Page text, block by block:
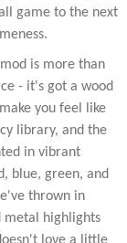
game to the next
is more than
- it's got a wood
you feel like
library, and the
in vibrant
blue, green, and
thrown in
metal highlights
love a little